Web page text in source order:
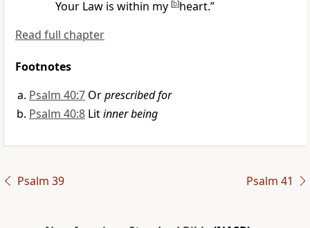
Your Law is within my [b]heart.”
Read full chapter
Footnotes
Psalm 40:7 Orprescribed for
Psalm 40:8 Litinner being
Psalm 39 Psalm 41